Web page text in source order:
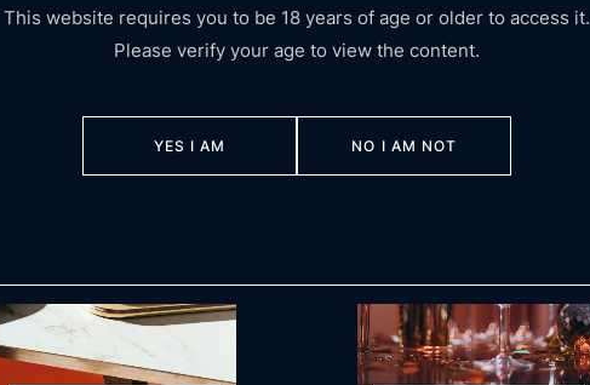
This website requires you to be 18 years of age or older to access it.
Please verify your age to view the content.
YES I AM NO I AM NOT